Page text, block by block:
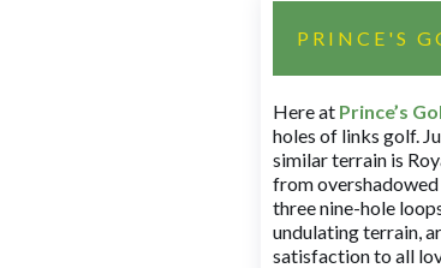
PRINCE'S
Here at Prince’s
holes of links golf.
similar terrain is
from
three nine-hole
undulating terrain,
satisfaction to all